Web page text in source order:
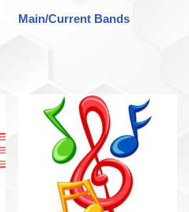
Main/Current Bands